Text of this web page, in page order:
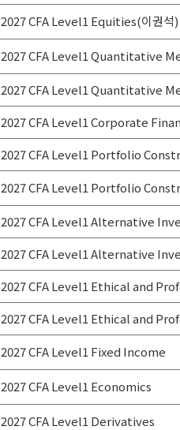
2027 CFA Level1 Equities(이권석)
2027 CFA Level1 Quantitative
2027 CFA Level1 Quantitative
2027 CFA Level1 Corporate
2027 CFA Level1 Portfolio
2027 CFA Level1 Portfolio
2027 CFA Level1 Alternative
2027 CFA Level1 Alternative
2027 CFA Level1 Ethical and
2027 CFA Level1 Ethical and
2027 CFA Level1 Fixed Income
2027 CFA Level1 Economics
2027 CFA Level1 Derivatives